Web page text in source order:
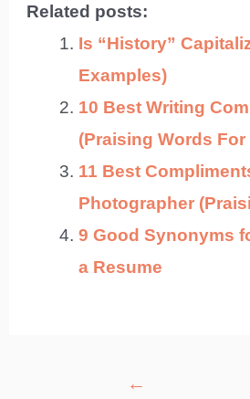
Related posts:
Is “History”
Examples)
10 Best Writing
(Praising Words For
11 Best
Photographer
9 Good Synonyms
a Resume
←